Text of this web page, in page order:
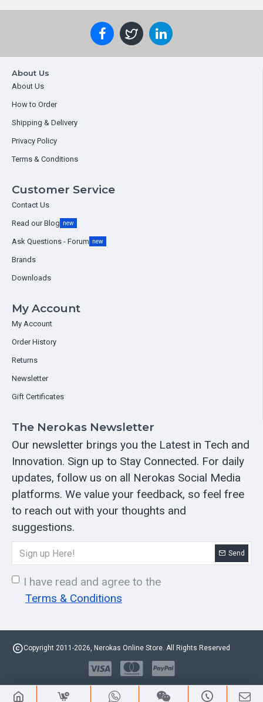
About Us
About Us
How to Order
Shipping & Delivery
Privacy Policy
Terms & Conditions
Customer Service
Contact Us
Read our Blog new
Ask Questions - Forum new
Brands
Downloads
My Account
My Account
Order History
Returns
Newsletter
Gift Certificates
The Nerokas Newsletter
Our newsletter brings you the Latest in Tech and
Innovation. Sign up to Stay Connected. For daily
updates, follow us on all Nerokas Social Media
platforms. We value your feedback, so feel free
to reach out with your thoughts and
suggestions.
Send
I have read and agree to the
Terms & Conditions
Copyright 2011-2026, Nerokas Online Store. All Rights Reserved